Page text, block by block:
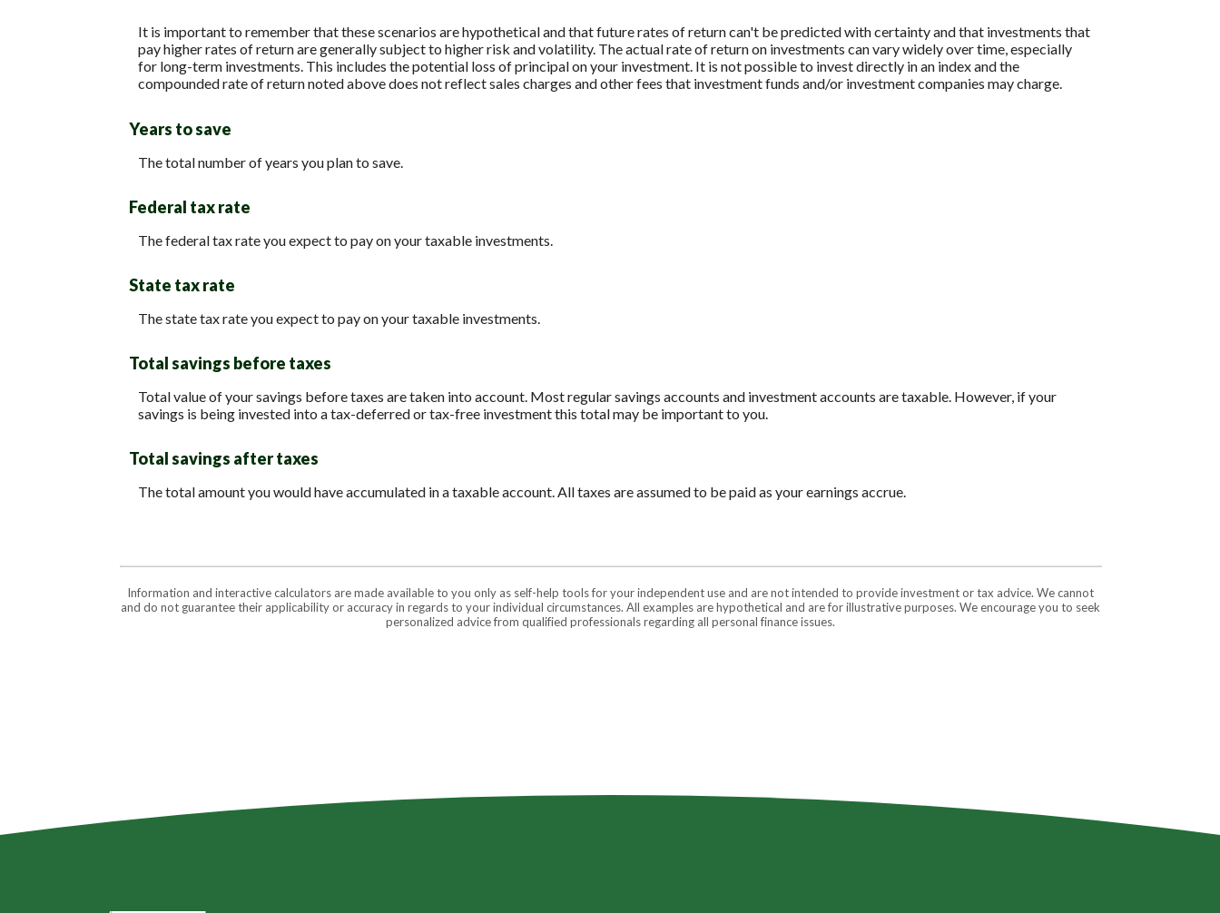
It is important to remember that these scenarios are hypothetical and that future rates of return can't be predicted with certainty and that investments that
pay higher rates of return are generally subject to higher risk and volatility. The actual rate of return on investments can vary widely over time, especially
for long-term investments. This includes the potential loss of principal on your investment. It is not possible to invest directly in an index and the
compounded rate of return noted above does not reflect sales charges and other fees that investment funds and/or investment companies may charge.
Years to save
The total number of years you plan to save.
Federal tax rate
The federal tax rate you expect to pay on your taxable investments.
State tax rate
The state tax rate you expect to pay on your taxable investments.
Total savings before taxes
Total value of your savings before taxes are taken into account. Most regular savings accounts and investment accounts are taxable. However, if your
savings is being invested into a tax-deferred or tax-free investment this total may be important to you.
Total savings after taxes
The total amount you would have accumulated in a taxable account. All taxes are assumed to be paid as your earnings accrue.
Information and interactive calculators are made available to you only as self-help tools for your independent use and are not intended to provide investment or tax advice. We cannot
and do not guarantee their applicability or accuracy in regards to your individual circumstances. All examples are hypothetical and are for illustrative purposes. We encourage you to seek
personalized advice from qualified professionals regarding all personal finance issues.